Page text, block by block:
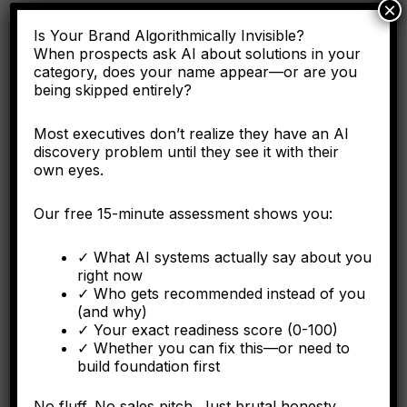
engineering as a corporate asset, not a digital marketing
tactic.
FORBES
Why Operational Integration Isn't Enough: How
Synergies
The integration battle determining synergy capture happens
algorithmically in the first six months.
The Algorithmic Authority Gap: Why Most Executives
Is Your Brand Algorithmically Invisible?
When prospects ask AI about solutions in your
category, does your name appear—or are you
being skipped entirely?
Most executives don’t realize they have an AI
discovery problem until they see it with their
own eyes.
Our free 15-minute assessment shows you:
✓ What AI systems actually say about you
right now
✓ Who gets recommended instead of you
(and why)
✓ Your exact readiness score (0-100)
✓ Whether you can fix this—or need to
build foundation first
×